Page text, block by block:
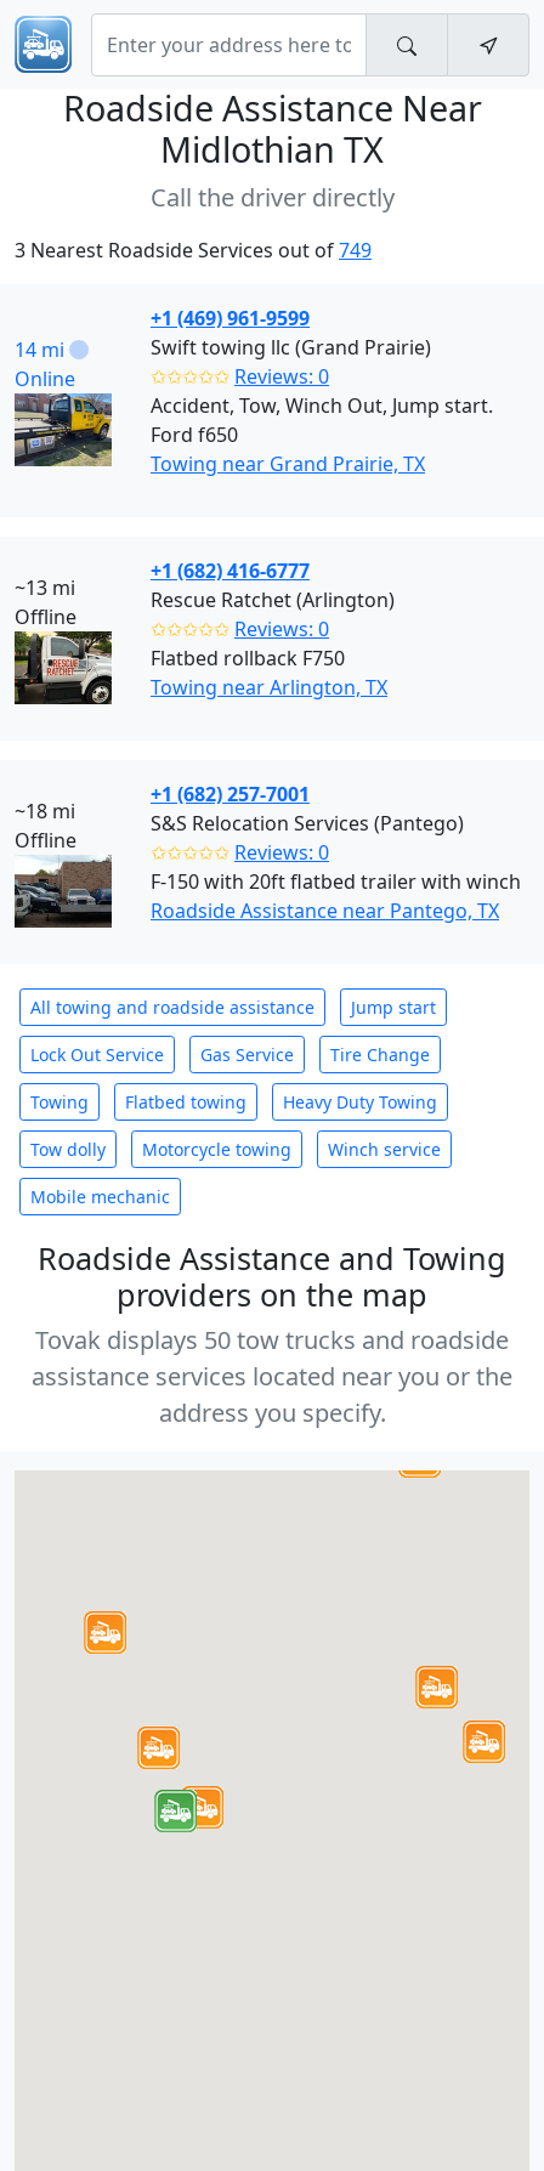
Roadside Assistance Near
Midlothian TX
Call the driver directly
3 Nearest Roadside Services out of749
14 mi
Online
+1 (469) 961-9599
Swift towing llc (Grand Prairie)
✩✩✩✩✩ Reviews: 0
Accident, Tow, Winch Out, Jump start.
Ford f650
Towing near Grand Prairie, TX
~13 mi
Offline
+1 (682) 416-6777
Rescue Ratchet (Arlington)
✩✩✩✩✩ Reviews: 0
Flatbed rollback F750
Towing near Arlington, TX
~18 mi
Offline
+1 (682) 257-7001
S&S Relocation Services (Pantego)
✩✩✩✩✩ Reviews: 0
F-150 with 20ft flatbed trailer with winch
Roadside Assistance near Pantego, TX
All towing and roadside assistance Jump start
Lock Out Service Gas Service Tire Change
Towing Flatbed towing Heavy Duty Towing
Tow dolly Motorcycle towing Winch service
Mobile mechanic
Roadside Assistance and Towing
providers on the map
Tovak displays 50 tow trucks and roadside
assistance services located near you or the
address you specify.